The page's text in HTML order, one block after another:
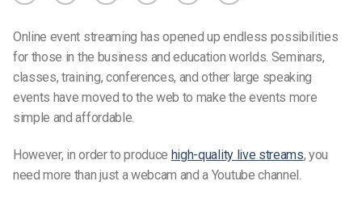
Online event streaming has opened up endless possibilities
for those in the business and education worlds. Seminars,
classes, training, conferences, and other large speaking
events have moved to the web to make the events more
simple and affordable.
However, in order to produce high-quality live streams, you
need more than just a webcam and a Youtube channel.